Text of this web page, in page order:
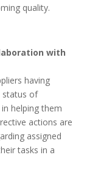
quality.
with
having
status of
helping them
actions are
assigned
tasks in a